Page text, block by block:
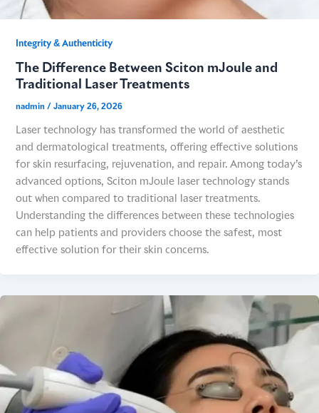
Integrity & Authenticity​
The Difference Between Sciton mJoule and
Traditional Laser Treatments
nadmin / January 26, 2026
Laser technology has transformed the world of aesthetic
and dermatological treatments, offering effective solutions
for skin resurfacing, rejuvenation, and repair. Among today’s
advanced options, Sciton mJoule laser technology stands
out when compared to traditional laser treatments.
Understanding the differences between these technologies
can help patients and providers choose the safest, most
effective solution for their skin concerns.